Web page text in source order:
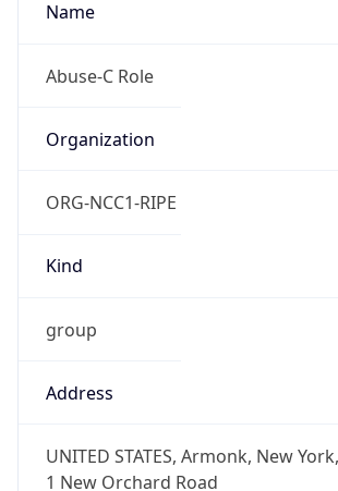
Name
Abuse-C Role
Organization
ORG-NCC1-RIPE
Kind
group
Address
UNITED STATES, Armonk, New
1 New Orchard Road